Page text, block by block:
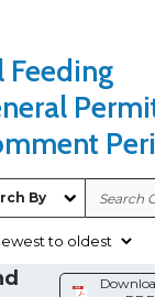
Feeding
By